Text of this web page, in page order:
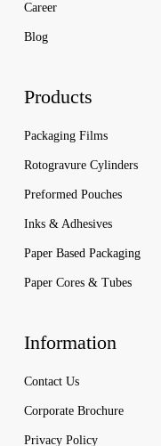
Career
Blog
Products
Packaging Films
Rotogravure Cylinders
Preformed Pouches
Inks & Adhesives
Paper Based Packaging
Paper Cores & Tubes
Information
Contact Us
Corporate Brochure
Privacy Policy